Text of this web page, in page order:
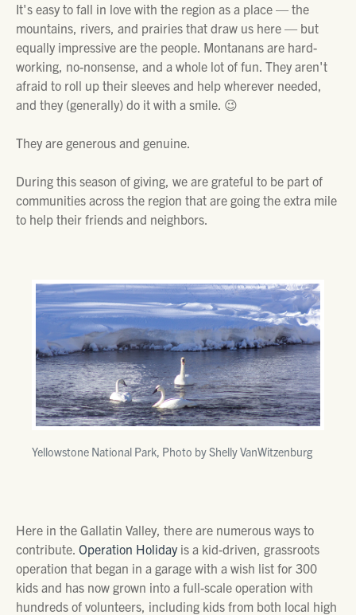
It's easy to fall in love with the region as a place — the
mountains, rivers, and prairies that draw us here — but
equally impressive are the people. Montanans are hard-
working, no-nonsense, and a whole lot of fun. They aren't
afraid to roll up their sleeves and help wherever needed,
and they (generally) do it with a smile. 😉
They are generous and genuine.
During this season of giving, we are grateful to be part of
communities across the region that are going the extra mile
to help their friends and neighbors.
Yellowstone National Park, Photo by Shelly VanWitzenburg
Here in the Gallatin Valley, there are numerous ways to
contribute. Operation Holidayis a kid-driven, grassroots
operation that began in a garage with a wish list for 300
kids and has now grown into a full-scale operation with
hundreds of volunteers, including kids from both local high